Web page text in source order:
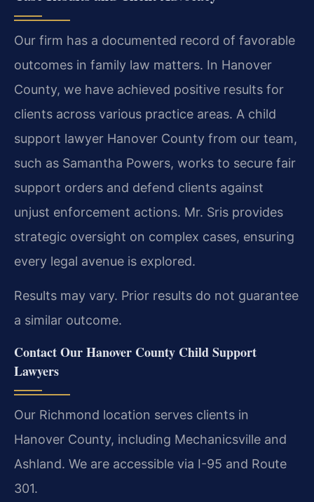
Our firm has a documented record of favorable
outcomes in family law matters. In Hanover
County, we have achieved positive results for
clients across various practice areas. A child
support lawyer Hanover County from our team,
such as Samantha Powers, works to secure fair
support orders and defend clients against
unjust enforcement actions. Mr. Sris provides
strategic oversight on complex cases, ensuring
every legal avenue is explored.
Results may vary. Prior results do not guarantee
a similar outcome.
Contact Our Hanover County Child Support
Lawyers
Our Richmond location serves clients in
Hanover County, including Mechanicsville and
Ashland. We are accessible via I-95 and Route
301.